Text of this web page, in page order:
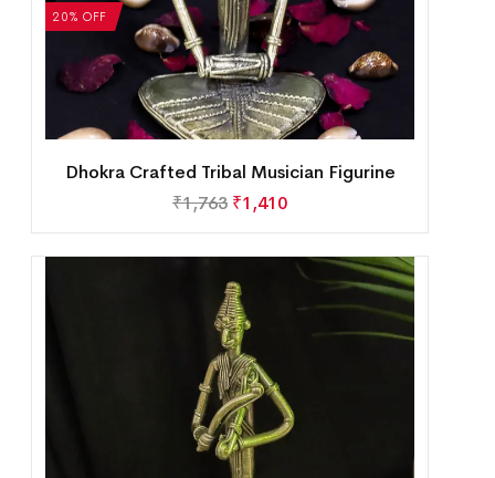
20% OFF
Dhokra Crafted Tribal Musician Figurine
₹1,763 ₹1,410